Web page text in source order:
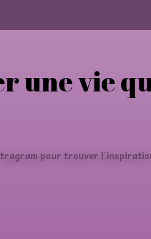
une vie
pour trouver